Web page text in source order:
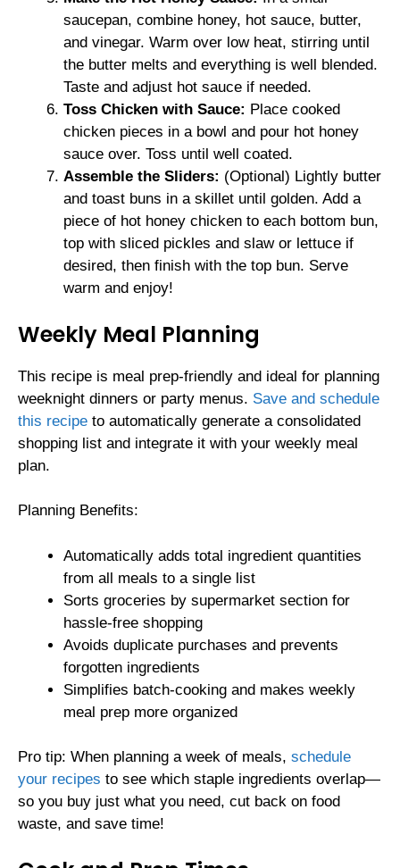
saucepan, combine honey, hot sauce, butter,
and vinegar. Warm over low heat, stirring until
the butter melts and everything is well blended.
Taste and adjust hot sauce if needed.
Toss Chicken with Sauce: Place cooked
chicken pieces in a bowl and pour hot honey
sauce over. Toss until well coated.
Assemble the Sliders: (Optional) Lightly butter
and toast buns in a skillet until golden. Add a
piece of hot honey chicken to each bottom bun,
top with sliced pickles and slaw or lettuce if
desired, then finish with the top bun. Serve
warm and enjoy!
Weekly Meal Planning
This recipe is meal prep-friendly and ideal for planning
weeknight dinners or party menus. Save and schedule
this recipe to automatically generate a consolidated
shopping list and integrate it with your weekly meal
plan.
Planning Benefits:
Automatically adds total ingredient quantities
from all meals to a single list
Sorts groceries by supermarket section for
hassle-free shopping
Avoids duplicate purchases and prevents
forgotten ingredients
Simplifies batch-cooking and makes weekly
meal prep more organized
Pro tip: When planning a week of meals, schedule
your recipes to see which staple ingredients overlap—
so you buy just what you need, cut back on food
waste, and save time!